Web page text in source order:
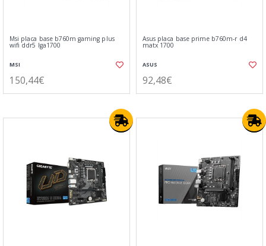
Msi placa base b760m gaming plus
wifi ddr5 lga1700
MSI
150,44€
Asus placa base prime b760m-r d4
matx 1700
ASUS
92,48€